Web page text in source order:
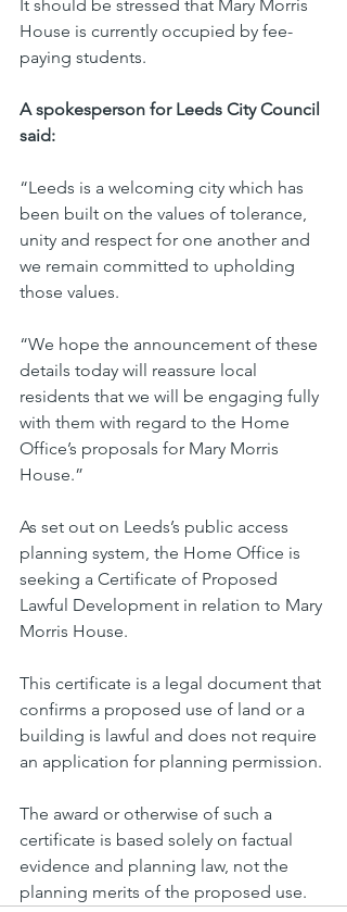
It should be stressed that Mary Morris
House is currently occupied by fee-
paying students.
A spokesperson for Leeds City Council
said:
“Leeds is a welcoming city which has
been built on the values of tolerance,
unity and respect for one another and
we remain committed to upholding
those values.
“We hope the announcement of these
details today will reassure local
residents that we will be engaging fully
with them with regard to the Home
Office’s proposals for Mary Morris
House.”
As set out on Leeds’s public access
planning system, the Home Office is
seeking a Certificate of Proposed
Lawful Development in relation to Mary
Morris House.
This certificate is a legal document that
confirms a proposed use of land or a
building is lawful and does not require
an application for planning permission.
The award or otherwise of such a
certificate is based solely on factual
evidence and planning law, not the
planning merits of the proposed use.